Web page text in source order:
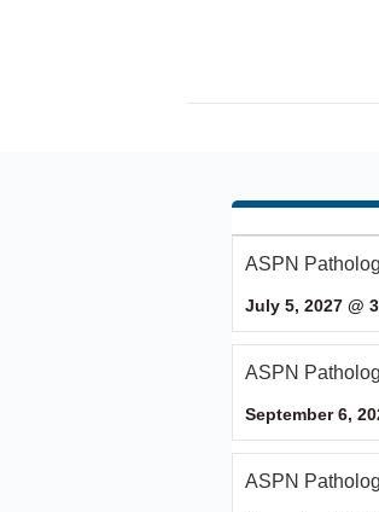
ASPN
July 5, 2027 @
ASPN
September 6,
ASPN